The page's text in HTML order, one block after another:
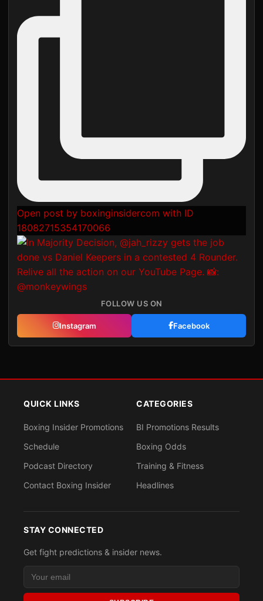
Open post by boxinginsidercom with ID
18082715354170066
FOLLOW US ON
Instagram Facebook
QUICK LINKS
Boxing Insider Promotions
Schedule
Podcast Directory
Contact Boxing Insider
CATEGORIES
BI Promotions Results
Boxing Odds
Training & Fitness
Headlines
STAY CONNECTED
Get fight predictions & insider news.